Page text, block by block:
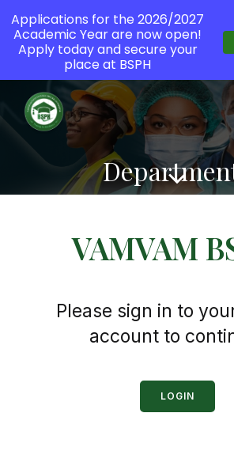
VAMVAM
Please sign in to
account to
LOGIN
Applications for the 2026/2027
Academic Year are now open!
Apply today and secure your
place at BSPH